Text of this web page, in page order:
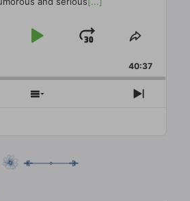
PLAYJUMPSHARE
40:37
SHOW
NEXT